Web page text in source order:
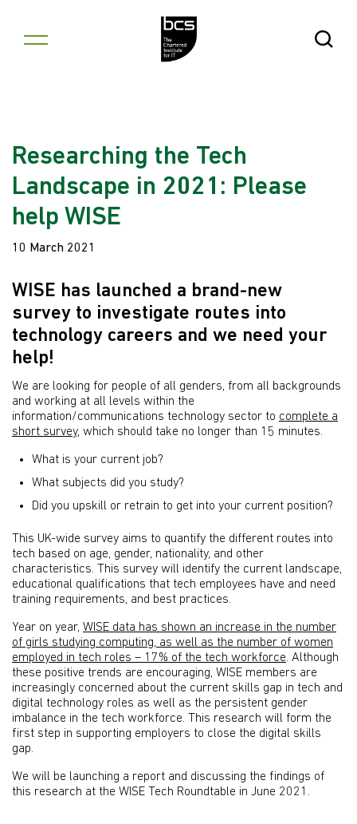
Open
Researching the Tech
Landscape in 2021: Please
help WISE
10 March 2021
WISE has launched a brand-new
survey to investigate routes into
technology careers and we need your
help!
We are looking for people of all genders, from all backgrounds
and working at all levels within the
information/communications technology sector to complete a
short survey, which should take no longer than 15 minutes.
What is your current job?
What subjects did you study?
Did you upskill or retrain to get into your current position?
This UK-wide survey aims to quantify the different routes into
tech based on age, gender, nationality, and other
characteristics. This survey will identify the current landscape,
educational qualifications that tech employees have and need
training requirements, and best practices.
Year on year, WISE data has shown an increase in the number
of girls studying computing, as well as the number of women
employed in tech roles – 17% of the tech workforce. Although
these positive trends are encouraging, WISE members are
increasingly concerned about the current skills gap in tech and
digital technology roles as well as the persistent gender
imbalance in the tech workforce. This research will form the
first step in supporting employers to close the digital skills
gap.
We will be launching a report and discussing the findings of
this research at the WISE Tech Roundtable in June 2021.